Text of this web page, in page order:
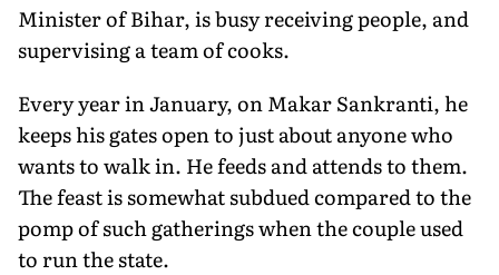
Minister of Bihar, is busy receiving people, and
supervising a team of cooks.
Every year in January, on Makar Sankranti, he
keeps his gates open to just about anyone who
wants to walk in. He feeds and attends to them.
The feast is somewhat subdued compared to the
pomp of such gatherings when the couple used
to run the state.